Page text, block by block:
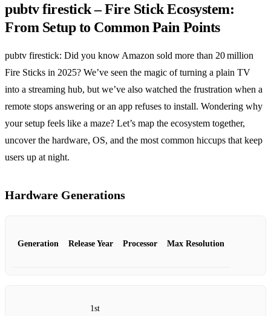
pubtv firestick – Fire Stick Ecosystem:
From Setup to Common Pain Points
pubtv firestick: Did you know Amazon sold more than 20 million
Fire Sticks in 2025? We’ve seen the magic of turning a plain TV
into a streaming hub, but we’ve also watched the frustration when a
remote stops answering or an app refuses to install. Wondering why
your setup feels like a maze? Let’s map the ecosystem together,
uncover the hardware, OS, and the most common hiccups that keep
users up at night.
Hardware Generations
Generation Release Year Processor Max Resolution
1st